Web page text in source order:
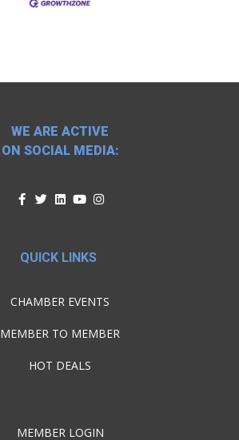
WE ARE ACTIVE
ON SOCIAL MEDIA:
QUICK LINKS
CHAMBER EVENTS
MEMBER TO MEMBER
HOT DEALS
MEMBER LOGIN